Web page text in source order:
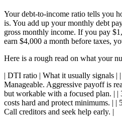
Your debt-to-income ratio tells you
is. You add up your monthly debt
gross monthly income. If you pay
earn $4,000 a month before taxes,
Here is a rough read on what your
| DTI ratio | What it usually signals |
Manageable. Aggressive payoff is
but workable with a focused plan. | |
costs hard and protect minimums. | |
Call creditors and seek help early. |